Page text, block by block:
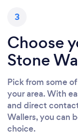
3
Choose
Stone
Pick from some
your area. With
and direct
Wallers, you can
choice.